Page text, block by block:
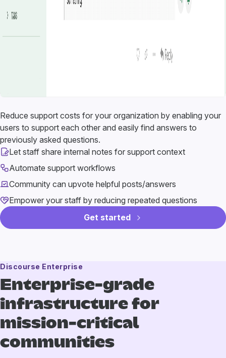
Reduce support costs for your organization by enabling your
users to support each other and easily find answers to
previously asked questions.
Let staff share internal notes for support context
Automate support workflows
Community can upvote helpful posts/answers
Empower your staff by reducing repeated questions
Get started
Discourse Enterprise
Enterprise-grade
infrastructure for
mission-critical
communities